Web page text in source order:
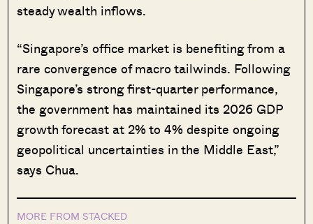
steady wealth inflows.
“Singapore’s office market is benefiting from a
rare convergence of macro tailwinds. Following
Singapore’s strong first-quarter performance,
the government has maintained its 2026 GDP
growth forecast at 2% to 4% despite ongoing
geopolitical uncertainties in the Middle East,”
says Chua.
MORE FROM STACKED